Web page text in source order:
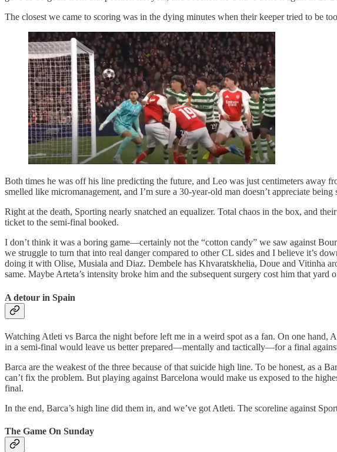
The closest we came to scoring was in the dying minutes when their keeper tried to be
Both times he was off his line predicting the future, and Leo was just centimeters away
smelled like micromanagement, and I’m sure a 30-year-old man doesn’t appreciate
Right at the death, Sporting nearly snatched an equalizer. Total chaos in the box, and
ticket to the semi-final booked.
I don’t think it was a boring game—certainly not the “cotton candy” we saw against
we struggle to turn that into real danger compared to other CL sides and I believe it’s
doing it with Olise, Musiala and Diaz. Dembele has Khvaratskhelia, Doue and Vitinha
same. Maybe Arteta’s intensity broke him and the subsequent surgery cost him that
A detour in Spain
Watching Atleti vs Barca the night before left me in a weird spot as a fan. On one hand,
in a semi-final would leave us better prepared—mentally and tactically—for a final
Barca are the weakest of the three because of that suicide high line. To be honest, as a
can’t fix the problem. But playing against Barcelona would make us exposed to the
final.
In the end, Barca’s high line did them in, and we’ve got Atleti. The scoreline against
The Game On Sunday